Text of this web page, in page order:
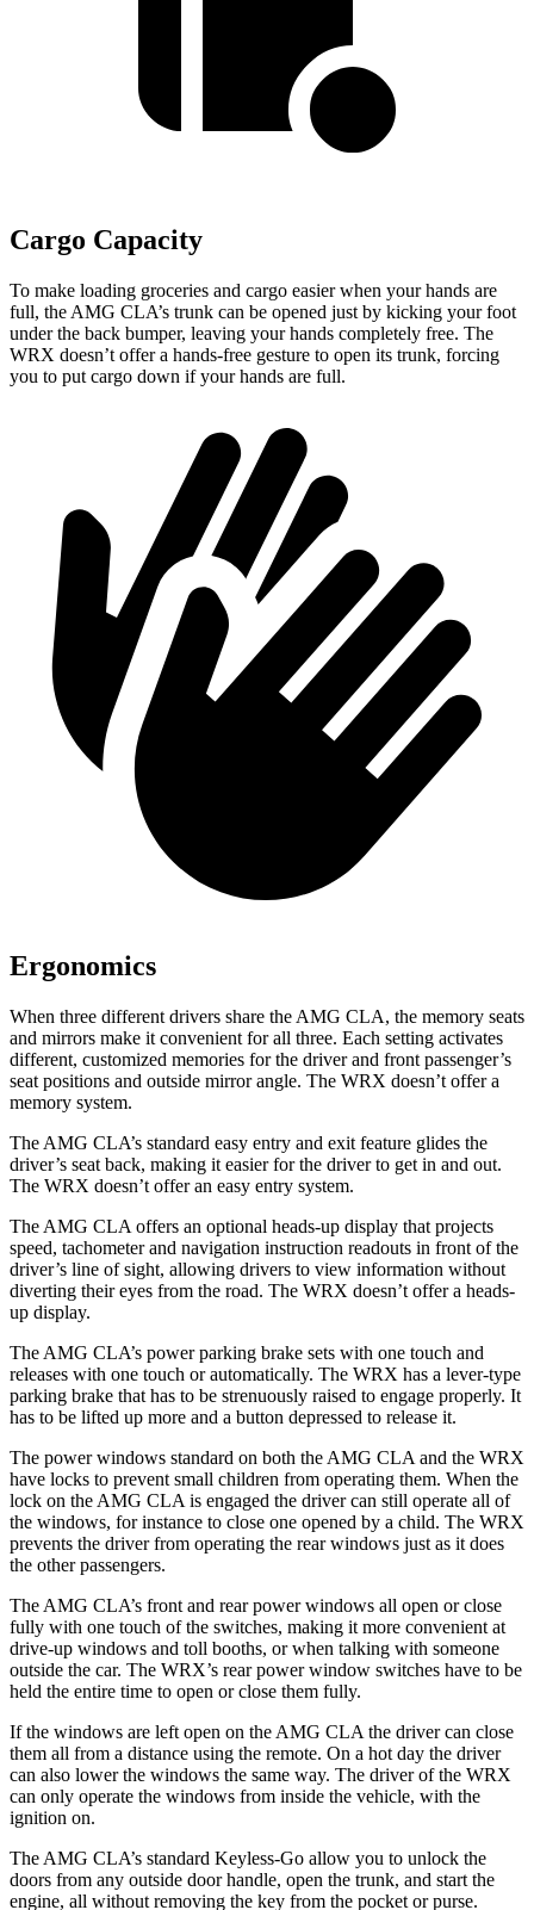
Cargo Capacity
To make loading groceries and cargo easier when your hands are
full, the AMG CLA’s trunk can be opened just by kicking your foot
under the back bumper, leaving your hands completely free. The
WRX doesn’t offer a hands-free gesture to open its trunk, forcing
you to put cargo down ifyour hands are full.
Ergonomics
When three different drivers share the AMG CLA, the memory seats
and mirrors make it convenient for all three. Each setting activates
different, customized memories for the driver and front passenger’s
seat positions and outside mirror angle. The WRX doesn’t offer a
memory system.
The AMG CLA’s standard easy entry and exit feature glides the
driver’s seat back, making it easier for the driver to get in and out.
The WRX doesn’t offer an easy entry system.
The AMG CLA offers an optional heads-up display that projects
speed, tachometer and navigation instruction readouts in front of the
driver’s line of sight, allowing drivers to view information without
diverting their eyes from the road. The WRX doesn’t offer a heads-
up display.
The AMG CLA’s power parking brake sets with one touch and
releases with one touch or automatically. The WRX has a lever-type
parking brake that has to be strenuously raised to engage properly. It
has to be lifted up more and a button depressed to release it.
The power windows standard on both the AMG CLA and the WRX
have locks to prevent small children from operating them. When the
lock on the AMG CLA is engaged the driver can still operate all of
the windows, for instance to close one opened by a child. The WRX
prevents the driver from operating the rear windows just as it does
the other passengers.
The AMG CLA’s front and rear power windows all open or close
fully with one touch of the switches, making it more convenient at
drive-up windows and toll booths, or when talking with someone
outside the car. The WRX’s rear power window switches have to be
held the entire time to open or close them fully.
If the windows are left open on the AMG CLA the driver can close
them all from a distance using the remote. On a hot day the driver
can also lower the windows the same way. The driver of the WRX
can only operate the windows from inside the vehicle, with the
ignition on.
The AMG CLA’s standard Keyless-Go allow you to unlock the
doors from any outside door handle, open the trunk, and start the
engine, all without removing the key from the pocket or purse.